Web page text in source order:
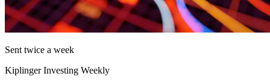
Sent twice a week
Kiplinger Investing Weekly